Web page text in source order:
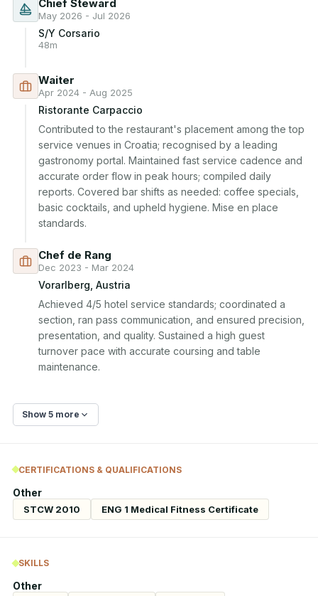
Chief Steward
May 2026 - Jul 2026
S/Y Corsario
48m
Waiter
Apr 2024 - Aug 2025
Ristorante Carpaccio
Contributed to the restaurant's placement among the top
service venues in Croatia; recognised by a leading
gastronomy portal. Maintained fast service cadence and
accurate order flow in peak hours; compiled daily
reports. Covered bar shifts as needed: coffee specials,
basic cocktails, and upheld hygiene. Mise en place
standards.
Chef de Rang
Dec 2023 - Mar 2024
Vorarlberg, Austria
Achieved 4/5 hotel service standards; coordinated a
section, ran pass communication, and ensured precision,
presentation, and quality. Sustained a high guest
turnover pace with accurate coursing and table
maintenance.
Show 5 more
CERTIFICATIONS & QUALIFICATIONS
Other
STCW 2010 ENG 1 Medical Fitness Certificate
SKILLS
Other